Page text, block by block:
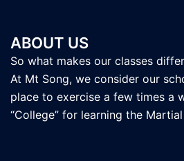
ABOUT US
So what makes our classes
At Mt Song, we consider our
place to exercise a few times a
“College” for learning the